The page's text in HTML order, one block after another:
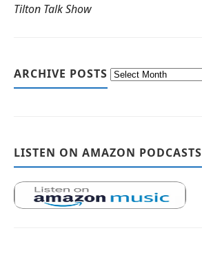
Tilton Talk Show
ARCHIVE POSTS
LISTEN ON AMAZON PODCASTS